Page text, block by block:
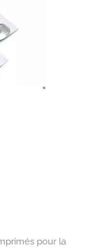
pour la